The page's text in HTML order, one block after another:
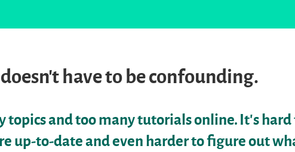
have to be confounding.
topics and too many tutorials online. It’s
up-to-date and even harder to figure out